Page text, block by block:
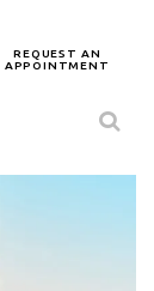
REQUEST AN
APPOINTMENT